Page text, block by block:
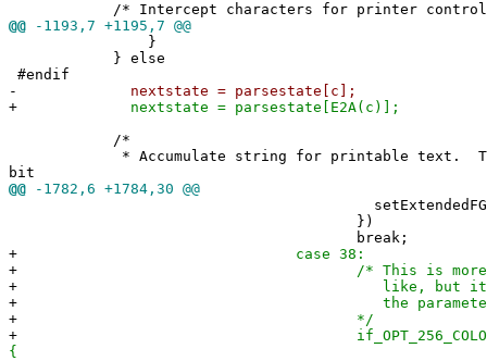
/* Intercept characters for printer
@@ -1193,7 +1195,7 @@
}
} else
#endif
-
nextstate = parsestate[c];
+ nextstate = parsestate[E2A(c)];
/*
* Accumulate string for printable text. This
bit
@@ -1782,6 +1784,30 @@
})
break;
+ case 38:
+ /* This is more
+ like, but it should
+ the parameters for
+ */
+
{